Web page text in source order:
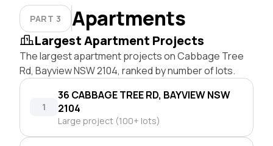
PART 3 Apartments
Largest Apartment Projects
The largest apartment projects on Cabbage Tree
Rd, Bayview NSW 2104, ranked by number of lots.
1
36 CABBAGE TREE RD, BAYVIEW NSW
2104
Large project (100+ lots)